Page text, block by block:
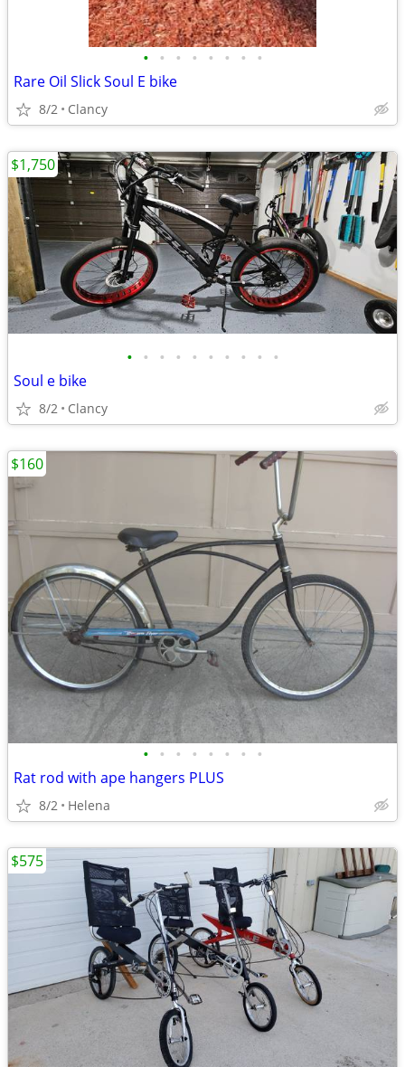
• • • • • • • •
Rare Oil Slick Soul E bike
8/2 Clancy
• • • • • • • • • •
Soul e bike
8/2 Clancy
$1,750
• • • • • • • •
Rat rod with ape hangers PLUS
8/2 Helena
$160
$575